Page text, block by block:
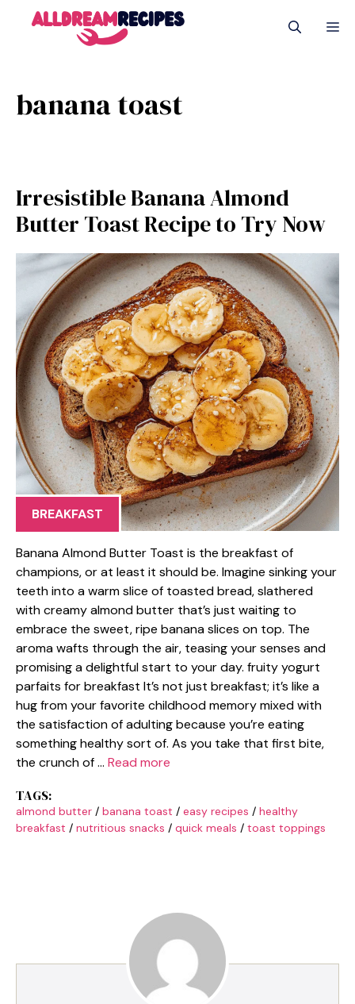
banana toast
Irresistible Banana Almond
Butter Toast Recipe to Try Now
BREAKFAST
Banana Almond Butter Toast is the breakfast of
champions, or at least it should be. Imagine sinking your
teeth into a warm slice of toasted bread, slathered
with creamy almond butter that’s just waiting to
embrace the sweet, ripe banana slices on top. The
aroma wafts through the air, teasing your senses and
promising a delightful start to your day. fruity yogurt
parfaits for breakfast It’s not just breakfast; it’s like a
hug from your favorite childhood memory mixed with
the satisfaction of adulting because you’re eating
something healthy sort of. As you take that first bite,
the crunch of … Read more
TAGS:
almond butter / banana toast / easy recipes / healthy
breakfast / nutritious snacks / quick meals / toast toppings